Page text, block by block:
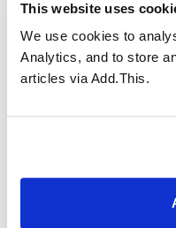
This website uses
We use cookies to
Analytics, and to store
articles via Add.This.
extra time to travel
outdoor facilities
You may also